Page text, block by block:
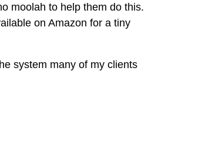
moolah to help them do this.
on Amazon for a tiny
system many of my clients